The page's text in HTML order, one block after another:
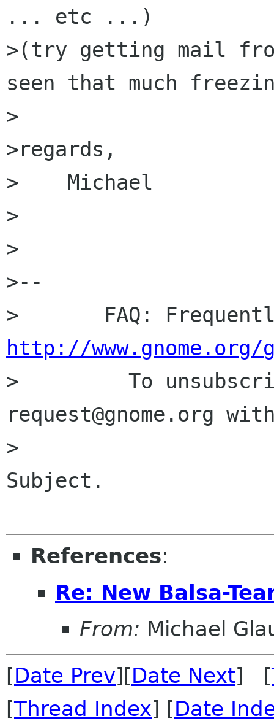
... etc ...)
>(try getting mail
seen that much
>
>regards,
>    Michael
>
>
>--
http://www.gnome.org/
>         To
request@gnome.org
>
Subject.
References:
Re: New Balsa-
From: Michael
[Date Prev][Date Next] [
[Thread Index] [Date